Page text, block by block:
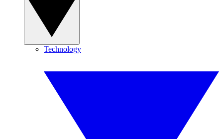
Technology